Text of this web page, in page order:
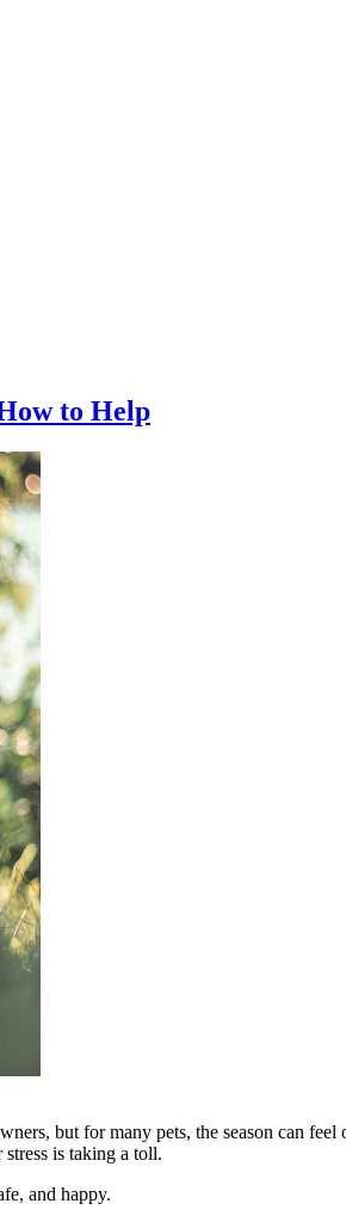
to Help
but for many pets, the season can
is taking a toll.
and happy.